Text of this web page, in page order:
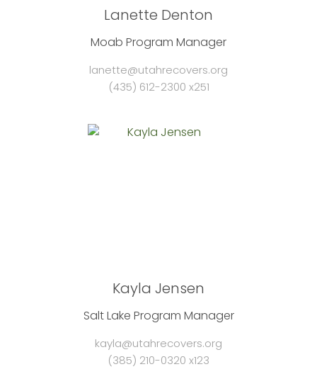
Lanette Denton
Moab Program Manager
lanette@utahrecovers.org
(435) 612-2300 x251
Kayla Jensen
Salt Lake Program Manager
kayla@utahrecovers.org
(385) 210-0320 x123